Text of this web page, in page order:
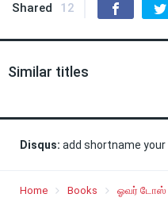
Shared 12
Similar titles
Disqus: add shortname
Home Books ஓவர் டோஸ்